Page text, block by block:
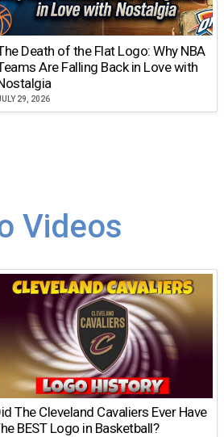
Death of the Flat Logo: Why NBA
Are Falling Back in Love with
29, 2026
Videos
The Cleveland Cavaliers Ever Have
BEST Logo in Basketball?